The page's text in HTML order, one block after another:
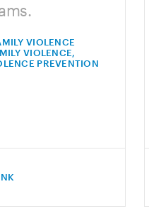
VIOLENCE
VIOLENCE,
PREVENTION